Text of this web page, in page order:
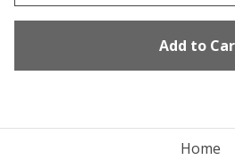
Add to
Home